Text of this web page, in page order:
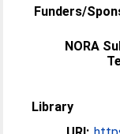
Funders/
NORA
Library